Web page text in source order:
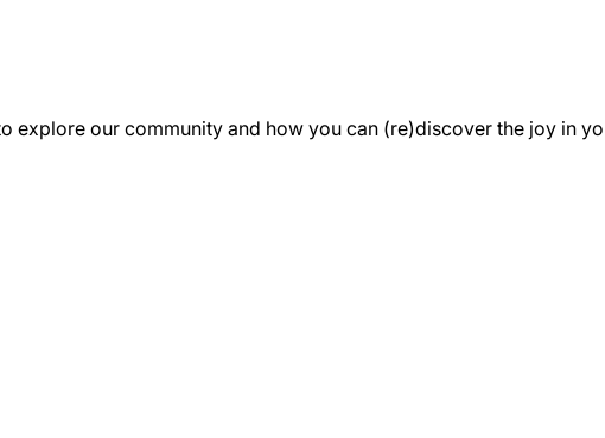
explore our community and how you can (re)discover the joy in